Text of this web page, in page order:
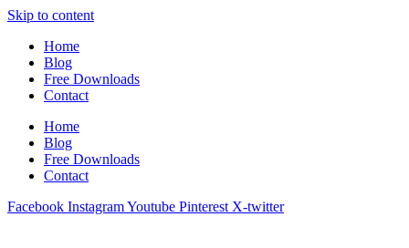
Skip to content
Home
Blog
Free Downloads
Contact
Home
Blog
Free Downloads
Contact
Facebook InstagramYoutube Pinterest X-twitter